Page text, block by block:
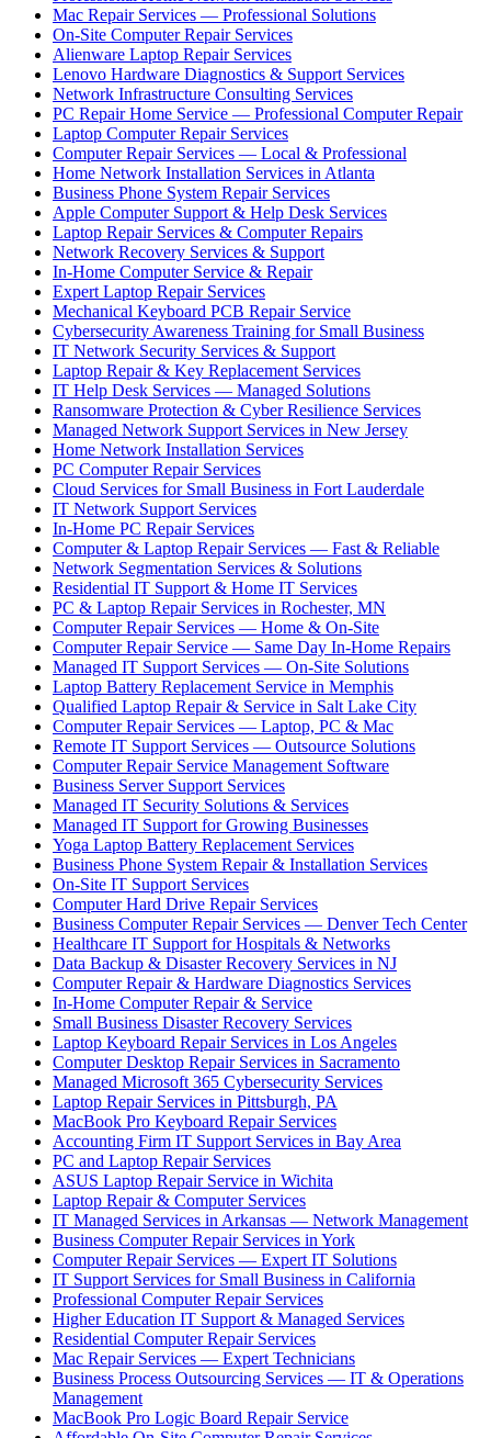
Mac Repair Services — Professional Solutions
On-Site Computer Repair Services
Alienware Laptop Repair Services
Lenovo Hardware Diagnostics & Support Services
Network Infrastructure Consulting Services
PC Repair Home Service — Professional Computer Repair
Laptop Computer Repair Services
Computer Repair Services — Local & Professional
Home Network Installation Services in Atlanta
Business Phone System Repair Services
Apple Computer Support & Help Desk Services
Laptop Repair Services & Computer Repairs
Network Recovery Services & Support
In-Home Computer Service & Repair
Expert Laptop Repair Services
Mechanical Keyboard PCB Repair Service
Cybersecurity Awareness Training for Small Business
IT Network Security Services & Support
Laptop Repair & Key Replacement Services
IT Help Desk Services — Managed Solutions
Ransomware Protection & Cyber Resilience Services
Managed Network Support Services in New Jersey
Home Network Installation Services
PC Computer Repair Services
Cloud Services for Small Business in Fort Lauderdale
IT Network Support Services
In-Home PC Repair Services
Computer & Laptop Repair Services — Fast & Reliable
Network Segmentation Services & Solutions
Residential IT Support & Home IT Services
PC & Laptop Repair Services in Rochester, MN
Computer Repair Services — Home & On-Site
Computer Repair Service — Same Day In-Home Repairs
Managed IT Support Services — On-Site Solutions
Laptop Battery Replacement Service in Memphis
Qualified Laptop Repair & Service in Salt Lake City
Computer Repair Services — Laptop, PC & Mac
Remote IT Support Services — Outsource Solutions
Computer Repair Service Management Software
Business Server Support Services
Managed IT Security Solutions & Services
Managed IT Support for Growing Businesses
Yoga Laptop Battery Replacement Services
Business Phone System Repair & Installation Services
On-Site IT Support Services
Computer Hard Drive Repair Services
Business Computer Repair Services — Denver Tech Center
Healthcare IT Support for Hospitals & Networks
Data Backup & Disaster Recovery Services in NJ
Computer Repair & Hardware Diagnostics Services
In-Home Computer Repair & Service
Small Business Disaster Recovery Services
Laptop Keyboard Repair Services in Los Angeles
Computer Desktop Repair Services in Sacramento
Managed Microsoft 365 Cybersecurity Services
Laptop Repair Services in Pittsburgh, PA
MacBook Pro Keyboard Repair Services
Accounting Firm IT Support Services in Bay Area
PC and Laptop Repair Services
ASUS Laptop Repair Service in Wichita
Laptop Repair & Computer Services
IT Managed Services in Arkansas — Network Management
Business Computer Repair Services in York
Computer Repair Services — Expert IT Solutions
IT Support Services for Small Business in California
Professional Computer Repair Services
Higher Education IT Support & Managed Services
Residential Computer Repair Services
Mac Repair Services — Expert Technicians
Business Process Outsourcing Services — IT & Operations
Management
MacBook Pro Logic Board Repair Service